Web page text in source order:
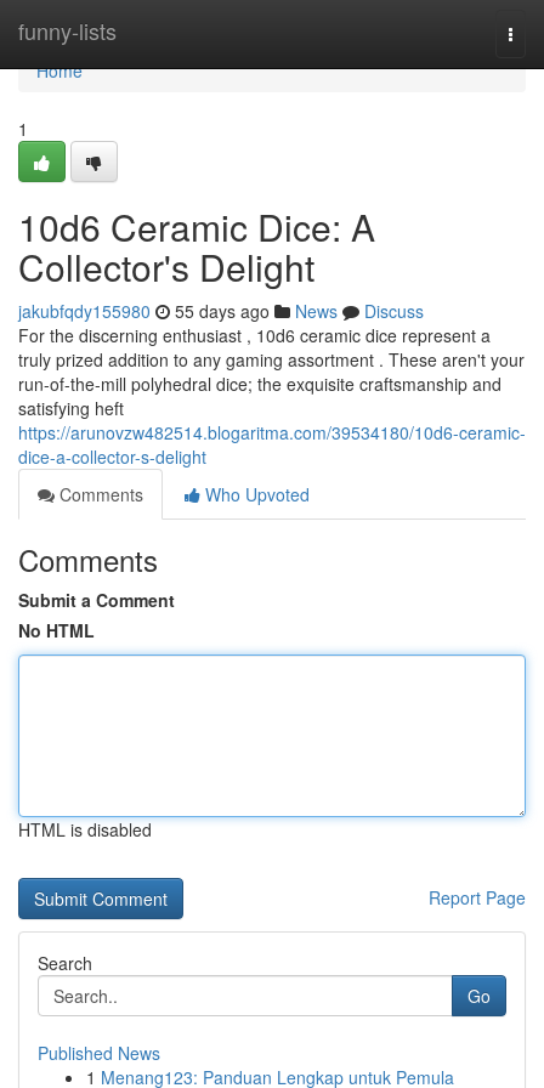
funny-lists
Home
Home
1
10d6 Ceramic Dice: A
Collector's Delight
jakubfqdy155980 55 days ago News
Discuss
For the discerning enthusiast , 10d6 ceramic dice represent a
truly prized addition to any gaming assortment . These aren't your
run-of-the-mill polyhedral dice; the exquisite craftsmanship and
satisfying heft
https://arunovzw482514.blogaritma.com/39534180/10d6-ceramic-
dice-a-collector-s-delight
Comments
Who Upvoted
Comments
Submit a Comment
No HTML
HTML is disabled
Report Page
Search
Go
Published News
1 Menang123: Panduan Lengkap untuk Pemula